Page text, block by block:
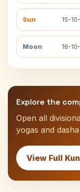
Sun 15-
Moon 16-
Explore the
Open all
yogas and
View Full